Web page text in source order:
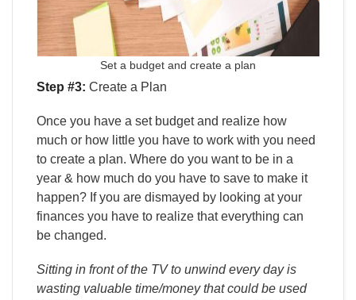
Set a budget and create a plan
Step #3: Create a Plan
Once you have a set budget and realize how
much or how little you have to work with you need
to create a plan. Where do you want to be in a
year & how much do you have to save to make it
happen? If you are dismayed by looking at your
finances you have to realize that everything can
be changed.
Sitting in front of the TV to unwind every day is
wasting valuable time/money that could be used